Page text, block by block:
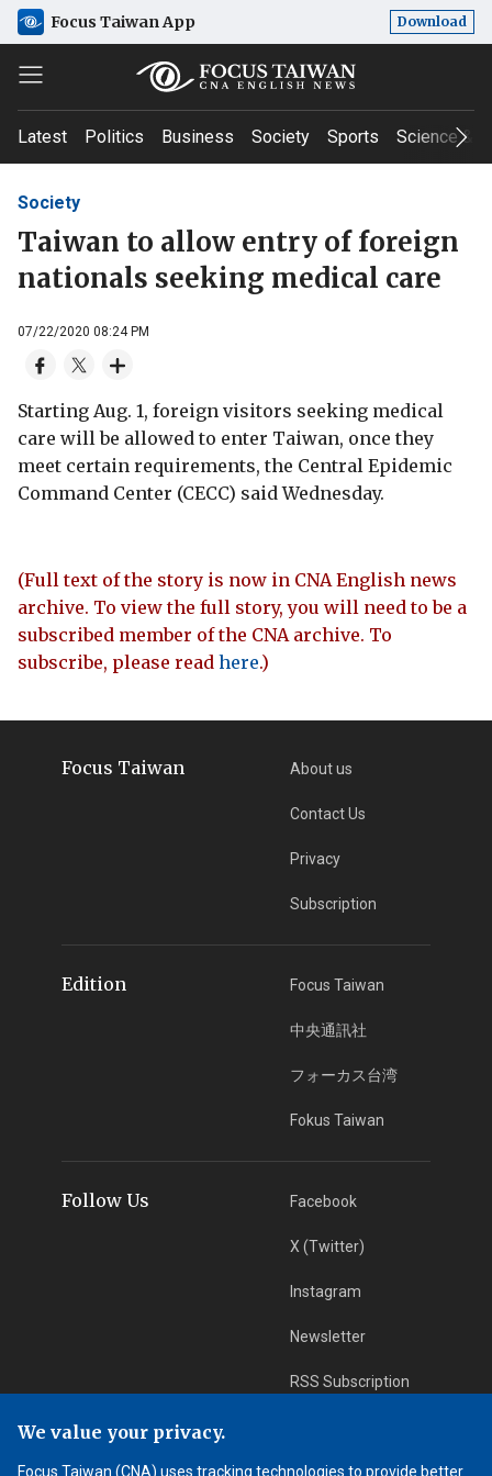
Focus Taiwan App Download
Latest Politics Business Society Sports Science &
Society
Taiwan to allow entry of foreign
nationals seeking medical care
07/22/2020 08:24 PM
Starting Aug. 1, foreign visitors seeking medical
care will be allowed to enter Taiwan, once they
meet certain requirements, the Central Epidemic
Command Center (CECC) said Wednesday.
(Full text of the story is now in CNA English news
archive. To view the full story, you will need to be a
subscribed member of the CNA archive. To
subscribe, please read here.)
Focus Taiwan About us
Contact Us
Privacy
Subscription
Edition Focus Taiwan
中央通訊社
フォーカス台湾
Fokus Taiwan
Follow Us Facebook
X (Twitter)
Instagram
Newsletter
RSS Subscription
App Download iOS App
We value your privacy.
Focus Taiwan (CNA) uses tracking technologies to provide better